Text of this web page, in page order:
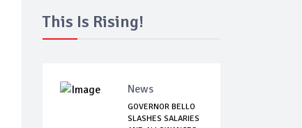
This Is Rising!
News
GOVERNOR BELLO
SLASHES SALARIES